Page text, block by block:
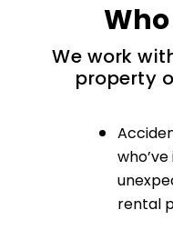
We work
property
rental